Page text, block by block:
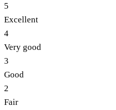
5
Excellent
4
Very good
3
Good
2
Fair